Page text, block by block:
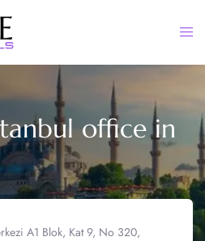
office in
A1 Blok, Kat 9, No 320,